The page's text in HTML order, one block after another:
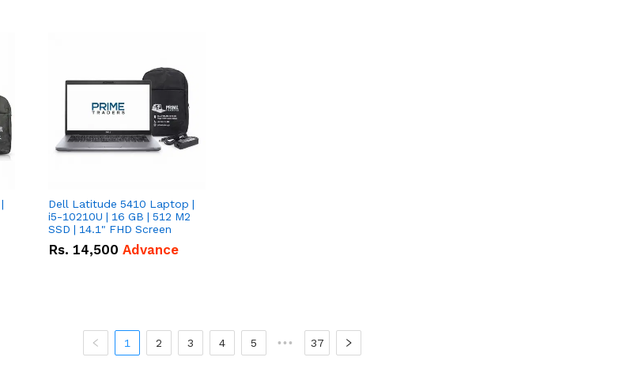
Dell Latitude 5410 Laptop |
i5-10210U | 16 GB | 512 M2
SSD | 14.1" FHD Screen
Rs. 14,500 Advance
1 2 3 4 5 ••• 37